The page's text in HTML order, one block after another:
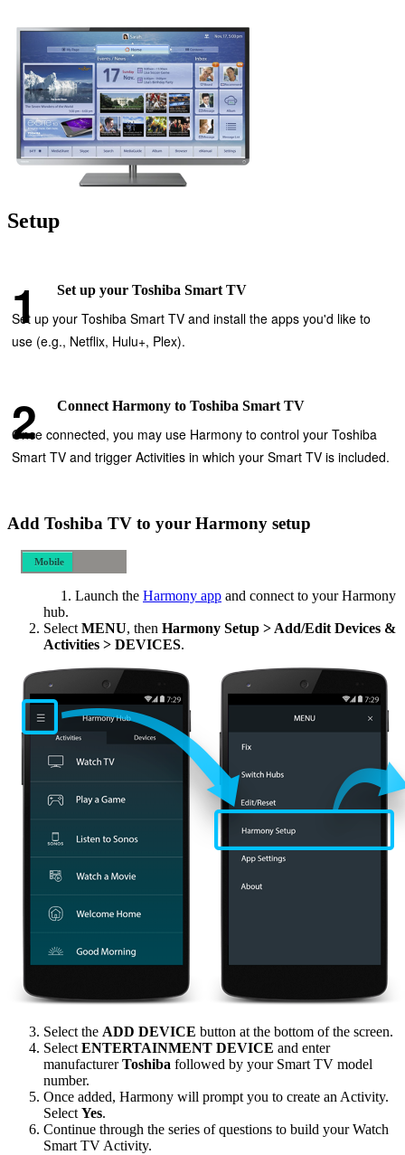
Setup
Set up your Toshiba Smart TV
Set up your Toshiba Smart TV and install the apps you'd like to
use (e.g., Netflix, Hulu+, Plex).
Connect Harmony to Toshiba Smart TV
Once connected, you may use Harmony to control your Toshiba
Smart TV and trigger Activities in which your Smart TV is included.
Add Toshiba TV to your Harmony setup
Mobile
Launch the Harmony app and connect to your Harmony
hub.
Select MENU, then Harmony Setup > Add/Edit Devices &
Activities > DEVICES.
Select the ADD DEVICE button at the bottom of the screen.
Select ENTERTAINMENT DEVICE and enter
manufacturerToshiba followed by your Smart TV model
number.
Once added, Harmony will prompt you to create an Activity.
Select Yes.
Continue through the series of questions to build your Watch
Smart TV Activity.